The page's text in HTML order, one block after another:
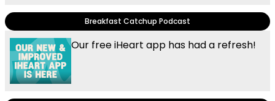
Breakfast Catchup Podcast
Our free iHeart app has had a refresh!